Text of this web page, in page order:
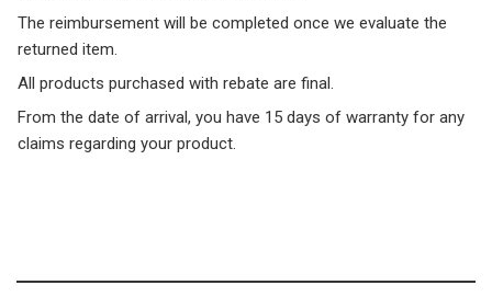
The reimbursement will be completed once we evaluate the
returned item.
All products purchased with rebate are final.
From the date of arrival, you have 15 days of warranty for any
claims regarding your product.